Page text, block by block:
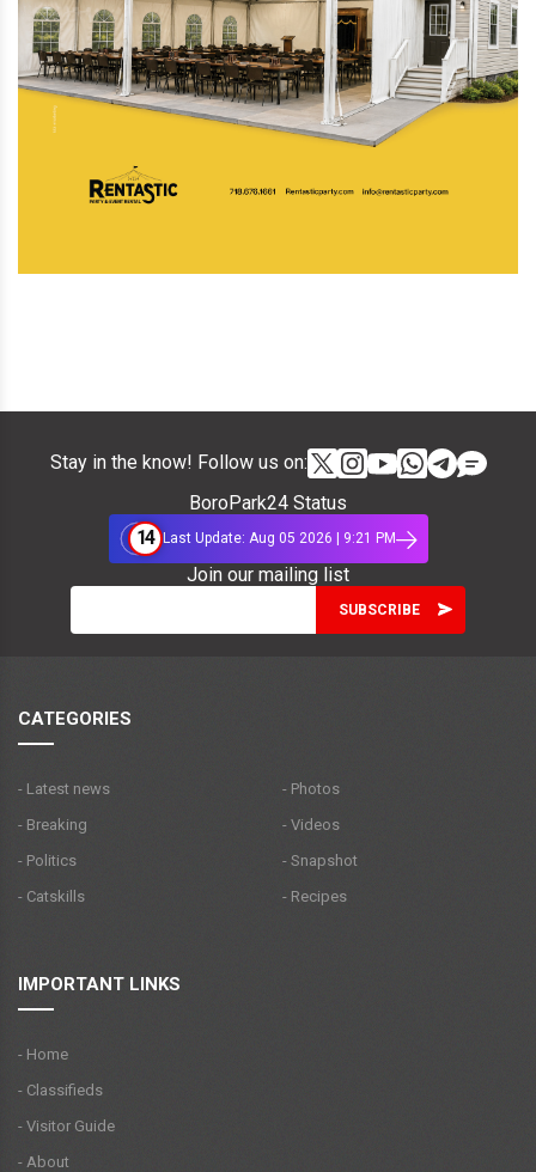
Stay in the know! Follow us on:
BoroPark24 Status
14 Last Update: Aug 05 2026 | 9:21 PM
Join our mailing list
CATEGORIES
- Latest news
- Breaking
- Politics
- Catskills
- Photos
- Videos
- Snapshot
- Recipes
IMPORTANT LINKS
- Home
- Classifieds
- Visitor Guide
- About